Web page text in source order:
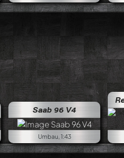
Saab 96 V4
Umbau, 1:43